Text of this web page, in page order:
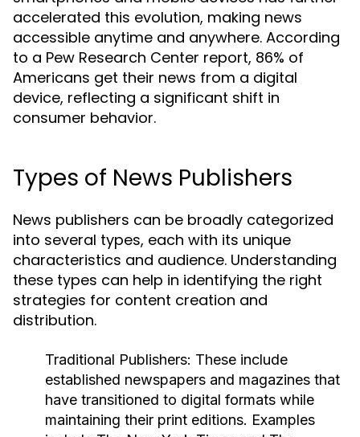
accelerated this evolution, making news
accessible anytime and anywhere. According
to a Pew Research Center report, 86% of
Americans get their news from a digital
device, reflecting a significant shift in
consumer behavior.
Types of News Publishers
News publishers can be broadly categorized
into several types, each with its unique
characteristics and audience. Understanding
these types can help in identifying the right
strategies for content creation and
distribution.
Traditional Publishers: These include
established newspapers and magazines that
have transitioned to digital formats while
maintaining their print editions. Examples